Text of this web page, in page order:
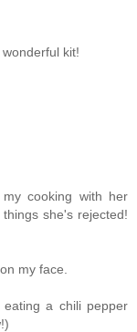
kit!
cooking with her
she's rejected!
my face.
a chili pepper